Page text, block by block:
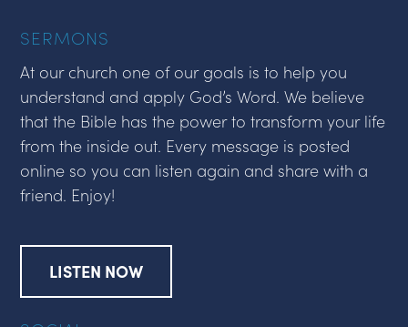
SERMONS
At our church one of our goals is to help you
understand and apply God’s Word. We believe
that the Bible has the power to transform your life
from the inside out. Every message is posted
online so you can listen again and share with a
friend. Enjoy!
LISTEN NOW